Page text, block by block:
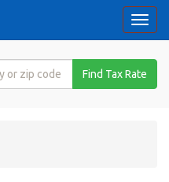
Find Tax Rate